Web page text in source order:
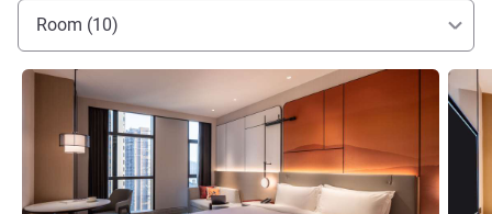
Room (10)
See details See